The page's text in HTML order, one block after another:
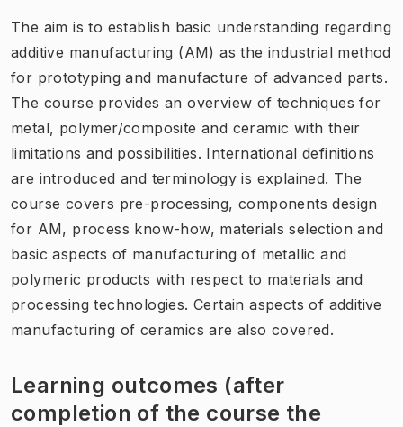
The aim is to establish basic understanding regarding
additive manufacturing (AM) as the industrial method
for prototyping and manufacture of advanced parts.
The course provides an overview of techniques for
metal, polymer/composite and ceramic with their
limitations and possibilities. International definitions
are introduced and terminology is explained. The
course covers pre-processing, components design
for AM, process know-how, materials selection and
basic aspects of manufacturing of metallic and
polymeric products with respect to materials and
processing technologies. Certain aspects of additive
manufacturing of ceramics are also covered.
Learning outcomes (after
completion of the course the